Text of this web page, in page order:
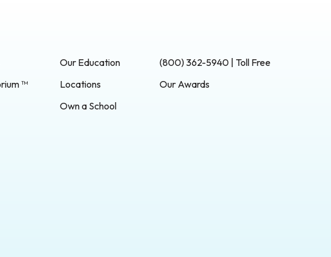
Our Education
™
Locations
Own a School
(800) 362-5940 | Toll Free
Our Awards